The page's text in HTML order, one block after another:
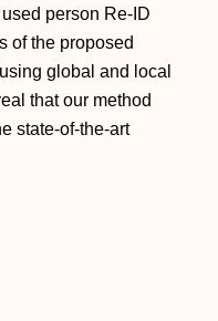
person Re-ID
of the proposed
global and local
that our method
state-of-the-art